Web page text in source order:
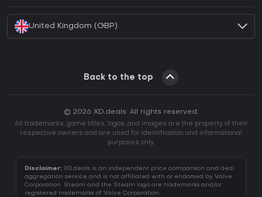
United Kingdom (GBP)
Back to the top
© 2026 XD.deals. All rights reserved.
All trademarks, game titles, logos, and images are the property of their
respective owners and are used for identification and informational
purposes only.
Disclaimer: XD.deals is an independent price comparison and deal
aggregation service and is not affiliated with or endorsed by Valve
Corporation. Steam and the Steam logo are trademarks and/or
registered trademarks of Valve Corporation.